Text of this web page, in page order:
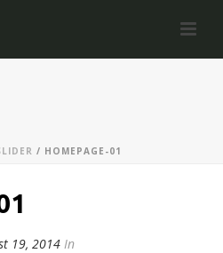
/ HOMEPAGE-01
19, 2014 In